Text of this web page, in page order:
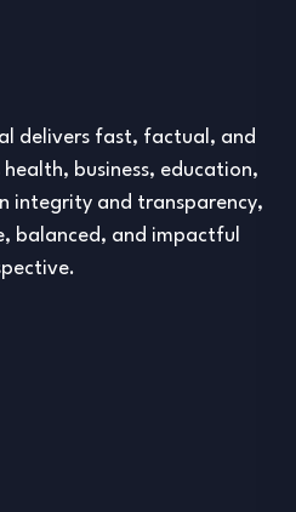
delivers fast, factual, and
business, education,
integrity and transparency,
balanced, and impactful